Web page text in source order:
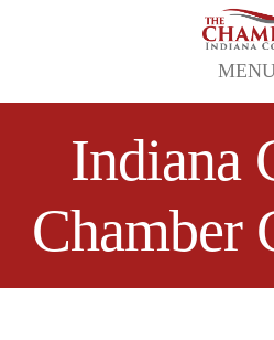
Indiana
Chamber